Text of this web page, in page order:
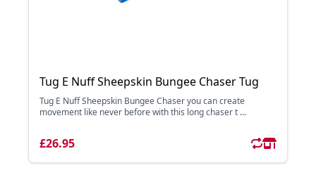
Tug E Nuff Sheepskin Bungee Chaser Tug
Tug E Nuff Sheepskin Bungee Chaser you can create
movement like never before with this long chaser t ...
£26.95